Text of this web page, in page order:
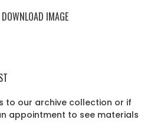
DOWNLOAD IMAGE
to our archive collection or if
appointment to see materials